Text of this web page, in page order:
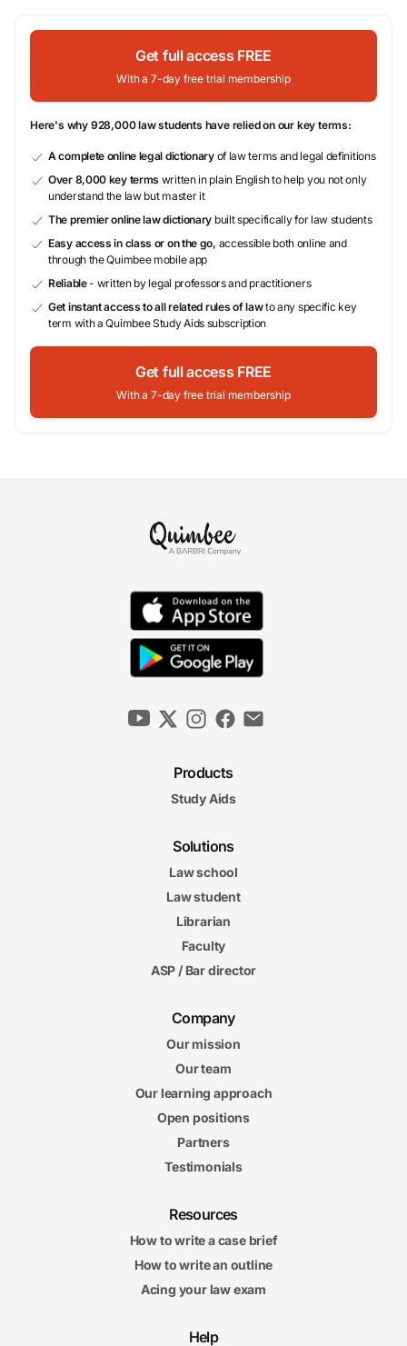
Get full access FREE
With a 7-day free trial membership
Here's why 928,000 law students have relied on our key terms:
A complete online legal dictionaryof law terms and legal definitions
Over 8,000 key terms written in plain English to help you not only
understand the law but master it
The premier online law dictionary built specifically for law students
Easy access in class or on the go, accessible both online and
through the Quimbee mobile app
Reliable- written by legal professors and practitioners
Get instant access to all related rules of lawto any specific key
term with a Quimbee Study Aids subscription
Get full access FREE
With a 7-day free trial membership
Products
Study Aids
Solutions
Law school
Law student
Librarian
Faculty
ASP / Bar director
Company
Our mission
Our team
Our learning approach
Open positions
Partners
Testimonials
Resources
How to write a case brief
How to write an outline
Acing your law exam
Help